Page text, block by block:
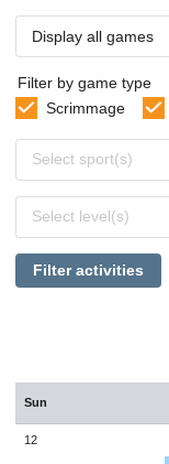
Display all games
Filter by game type
Scrimmage
sports
Select sport(s)
levels
Select level(s)
Filter activities
Sun
12